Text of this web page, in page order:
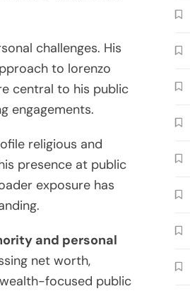
challenges. His
to lorenzo
central to his public
engagements.
religious and
presence at public
exposure has
and personal
net worth,
focused public